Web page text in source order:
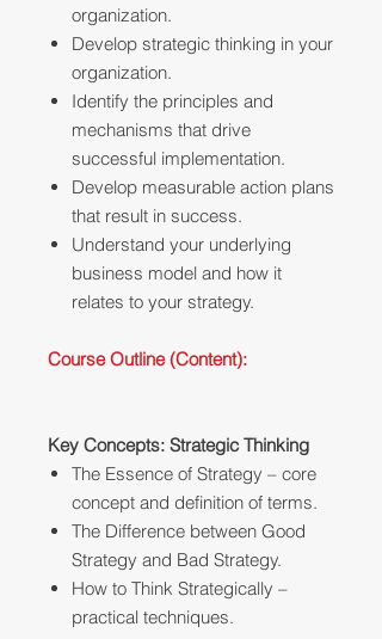
organization.
Develop strategic thinking in your
organization.
Identify the principles and
mechanisms that drive
successful implementation.
Develop measurable action plans
that result in success.
Understand your underlying
business model and how it
relates to your strategy.
Course Outline (Content):
Key Concepts: Strategic Thinking
The Essence of Strategy – core
concept and definition of terms.
The Difference between Good
Strategy and Bad Strategy.
How to Think Strategically –
practical techniques.